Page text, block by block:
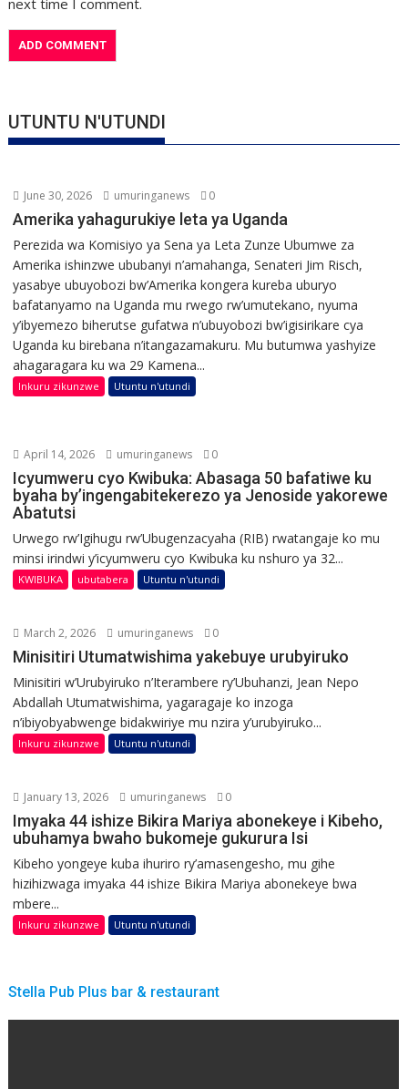
next time I comment.
UTUNTU N'UTUNDI
June 30, 2026 umuringanews 0
Amerika yahagurukiye leta ya Uganda
Perezida wa Komisiyo ya Sena ya Leta Zunze Ubumwe za
Amerika ishinzwe ububanyi n’amahanga, Senateri Jim Risch,
yasabye ubuyobozi bw’Amerika kongera kureba uburyo
bafatanyamo na Uganda mu rwego rw’umutekano, nyuma
y’ibyemezo biherutse gufatwa n’ubuyobozi bw’igisirikare cya
Uganda ku birebana n’itangazamakuru. Mu butumwa yashyize
ahagaragara ku wa 29 Kamena...
Inkuru zikunzwe Utuntu n'utundi
April 14, 2026 umuringanews 0
Icyumweru cyo Kwibuka: Abasaga 50 bafatiwe ku
byaha by’ingengabitekerezo ya Jenoside yakorewe
Abatutsi
Urwego rw’Igihugu rw’Ubugenzacyaha (RIB) rwatangaje ko mu
minsi irindwi y’icyumweru cyo Kwibuka ku nshuro ya 32...
KWIBUKA ubutabera Utuntu n'utundi
March 2, 2026 umuringanews 0
Minisitiri Utumatwishima yakebuye urubyiruko
Minisitiri w’Urubyiruko n’Iterambere ry’Ubuhanzi, Jean Nepo
Abdallah Utumatwishima, yagaragaje ko inzoga
n’ibiyobyabwenge bidakwiriye mu nzira y’urubyiruko...
Inkuru zikunzwe Utuntu n'utundi
January 13, 2026 umuringanews 0
Imyaka 44 ishize Bikira Mariya abonekeye i Kibeho,
ubuhamya bwaho bukomeje gukurura Isi
Kibeho yongeye kuba ihuriro ry’amasengesho, mu gihe
hizihizwaga imyaka 44 ishize Bikira Mariya abonekeye bwa
mbere...
Inkuru zikunzwe Utuntu n'utundi
Stella Pub Plus bar & restaurant